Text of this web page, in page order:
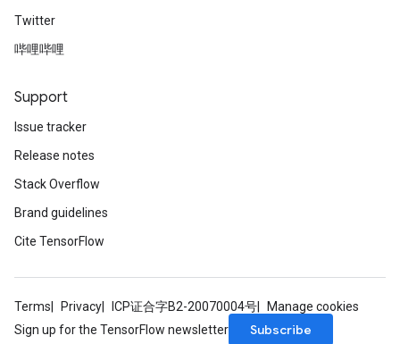
Twitter
哔哩哔哩
Support
Issue tracker
Release notes
Stack Overflow
Brand guidelines
Cite TensorFlow
Terms Privacy ICP证合字B2-20070004号
Manage cookies
Sign up for the TensorFlow newsletter
Subscribe